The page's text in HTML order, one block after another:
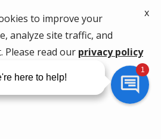
to improve your
analyze site traffic, and
Please read our privacy policy
x